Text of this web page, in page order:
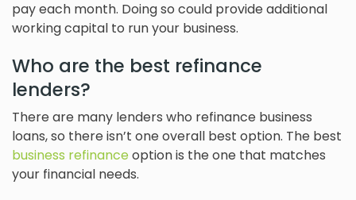
pay each month. Doing so could provide additional
working capital to run your business.
Who are the best refinance
lenders?
There are many lenders who refinance business
loans, so there isn’t one overall best option. The best
business refinanceoption is the one that matches
your financial needs.